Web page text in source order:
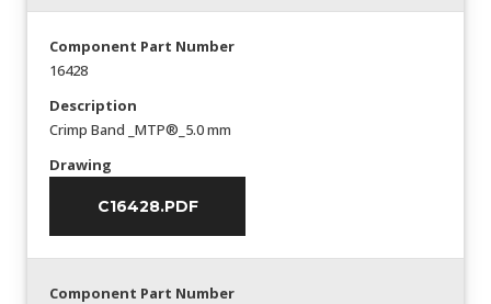
Component Part Number
16428
Description
Crimp Band _MTP®_5.0 mm
Drawing
C16428.PDF
Component Part Number